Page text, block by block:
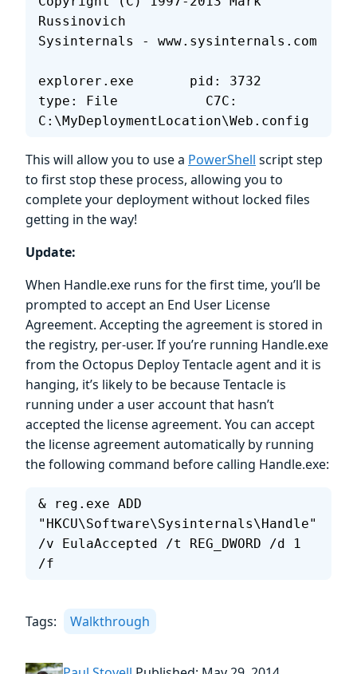
Russinovich
Sysinternals - www.sysinternals.com
explorer.exe       pid: 3732
type: File           C7C:
C:\MyDeploymentLocation\Web.config
This will allow you to use a PowerShell script step
to first stop these process, allowing you to
complete your deployment without locked files
getting in the way!
Update:
When Handle.exe runs for the first time, you’ll be
prompted to accept an End User License
Agreement. Accepting the agreement is stored in
the registry, per-user. If you’re running Handle.exe
from the Octopus Deploy Tentacle agent and it is
hanging, it’s likely to be because Tentacle is
running under a user account that hasn’t
accepted the license agreement. You can accept
the license agreement automatically by running
the following command before calling Handle.exe:
& reg.exe ADD
"HKCU\Software\Sysinternals\Handle"
/v EulaAccepted /t REG_DWORD /d 1
/f
Tags: Walkthrough